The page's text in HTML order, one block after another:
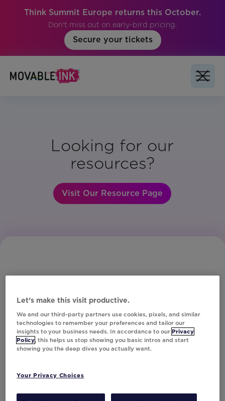
Think Summit Europe returns this October.
Don't miss out on early-bird pricing.
Secure your tickets
Looking for our
resources?
Visit Our Resource Page
Subscribe to Our Newsletter
Let’s make this visit productive.
We and our third-party partners use cookies, pixels, and similar
technologies to remember your preferences and tailor our
insights to your business needs. In accordance to our Privacy
Policy, this helps us stop showing you basic intros and start
showing you the deep dives you actually want.
Your Privacy Choices